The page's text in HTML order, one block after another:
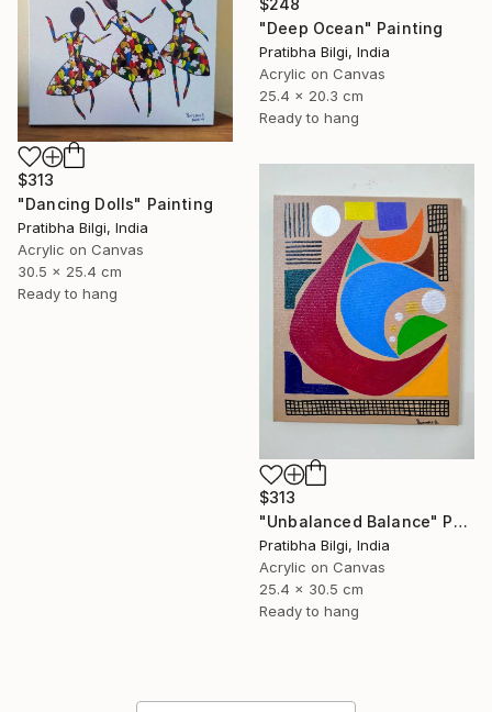
$248
"Deep Ocean" Painting
Pratibha Bilgi, India
Acrylic on Canvas
25.4 x 20.3 cm
Ready to hang
$313
"Dancing Dolls" Painting
Pratibha Bilgi, India
Acrylic on Canvas
30.5 x 25.4 cm
Ready to hang
$313
"Unbalanced Balance" Painting
Pratibha Bilgi, India
Acrylic on Canvas
25.4 x 30.5 cm
Ready to hang